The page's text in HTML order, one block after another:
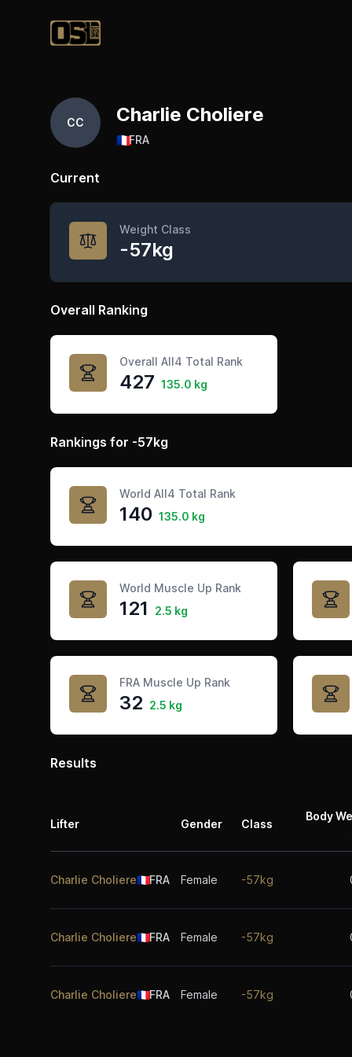
Official Streetlifting
CC Charlie Choliere
🇫🇷FRA
Current
Weight Class
-57kg
Overall Ranking
Overall All4 Total Rank
427 135.0 kg
Rankings for -57kg
World All4 Total Rank
140 135.0 kg
World Muscle Up Rank
121 2.5 kg
FRA Muscle Up Rank
32 2.5 kg
Results
Lifter Gender Class
Body
Charlie Choliere🇫🇷FRA Female -57kg
Charlie Choliere🇫🇷FRA Female -57kg
Charlie Choliere🇫🇷FRA Female -57kg